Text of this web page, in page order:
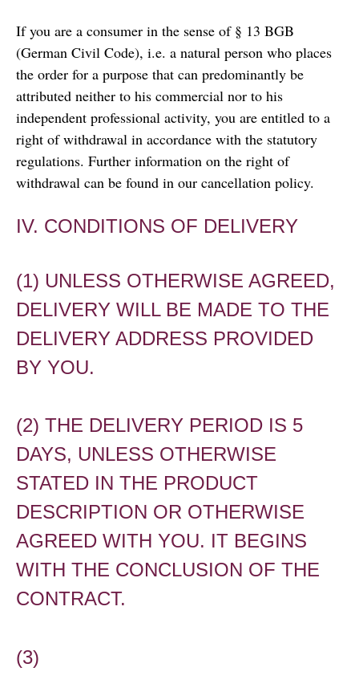
If you are a consumer in the sense of § 13 BGB
(German Civil Code), i.e. a natural person who places
the order for a purpose that can predominantly be
attributed neither to his commercial nor to his
independent professional activity, you are entitled to a
right of withdrawal in accordance with the statutory
regulations. Further information on the right of
withdrawal can be found in our cancellation policy.
IV. CONDITIONS OF DELIVERY
(1) UNLESS OTHERWISE AGREED,
DELIVERY WILL BE MADE TO THE
DELIVERY ADDRESS PROVIDED
BY YOU.
(2) THE DELIVERY PERIOD IS 5
DAYS, UNLESS OTHERWISE
STATED IN THE PRODUCT
DESCRIPTION OR OTHERWISE
AGREED WITH YOU. IT BEGINS
WITH THE CONCLUSION OF THE
CONTRACT.
(3)